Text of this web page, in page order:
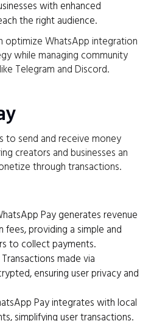
with enhanced
the right audience.
optimize WhatsApp integration
while managing community
Telegram and Discord.
to send and receive money
creators and businesses an
through transactions.
Pay generates revenue
fees, providing a simple and
to collect payments.
Transactions made via
ensuring user privacy and
Pay integrates with local
simplifying user transactions.